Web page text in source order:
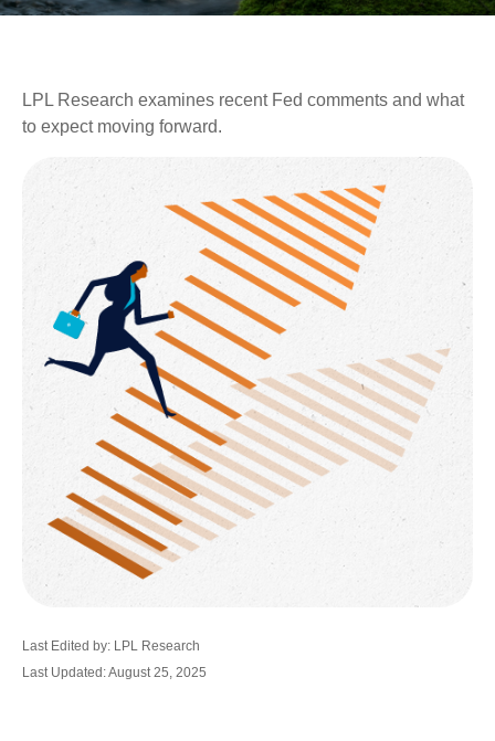
LPL Research examines recent Fed comments and what
to expect moving forward.
Last Edited by: LPL Research
Last Updated: August 25, 2025